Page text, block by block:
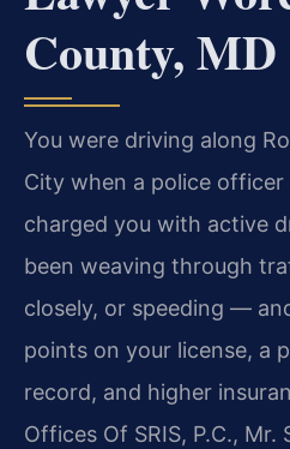
County, MD
You were driving along
City when a police officer
charged you with active
been weaving through
closely, or speeding —
points on your license, a
record, and higher
Offices Of SRIS, P.C., Mr.